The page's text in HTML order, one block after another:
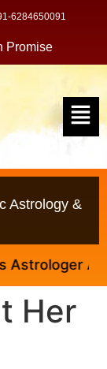
6284650091
Promise
Astrology &
Her